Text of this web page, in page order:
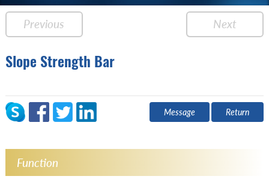
Previous Next
Slope Strength Bar
Return
Message
Function